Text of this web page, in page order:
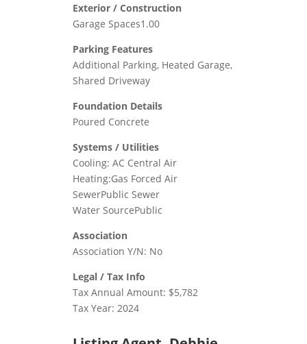
Exterior / Construction
Garage Spaces1.00
Parking Features
Additional Parking, Heated Garage,
Shared Driveway
Foundation Details
Poured Concrete
Systems / Utilities
Cooling: AC Central Air
Heating:Gas Forced Air
SewerPublic Sewer
Water SourcePublic
Association
Association Y/N: No
Legal / Tax Info
Tax Annual Amount: $5,782
Tax Year: 2024